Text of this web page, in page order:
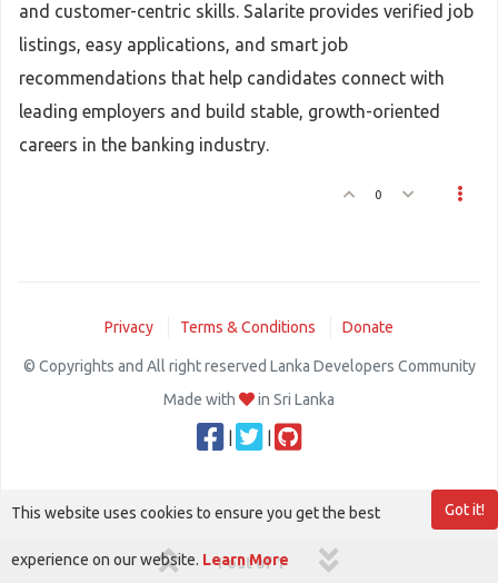
and customer-centric skills. Salarite provides verified job
listings, easy applications, and smart job
recommendations that help candidates connect with
leading employers and build stable, growth-oriented
careers in the banking industry.
0
1 out of 1
Privacy Terms & Conditions Donate
© Copyrights and All right reserved Lanka Developers Community
Made with
in Sri Lanka
Got it!
This website uses cookies to ensure you get the best
experience on our website. Learn More